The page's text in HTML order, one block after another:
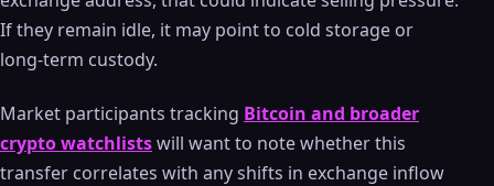
If they remain idle, it may point to cold storage or
long-term custody.
Market participants tracking Bitcoin and broader
crypto watchlistswill want to note whether this
transfer correlates with any shifts in exchange inflow